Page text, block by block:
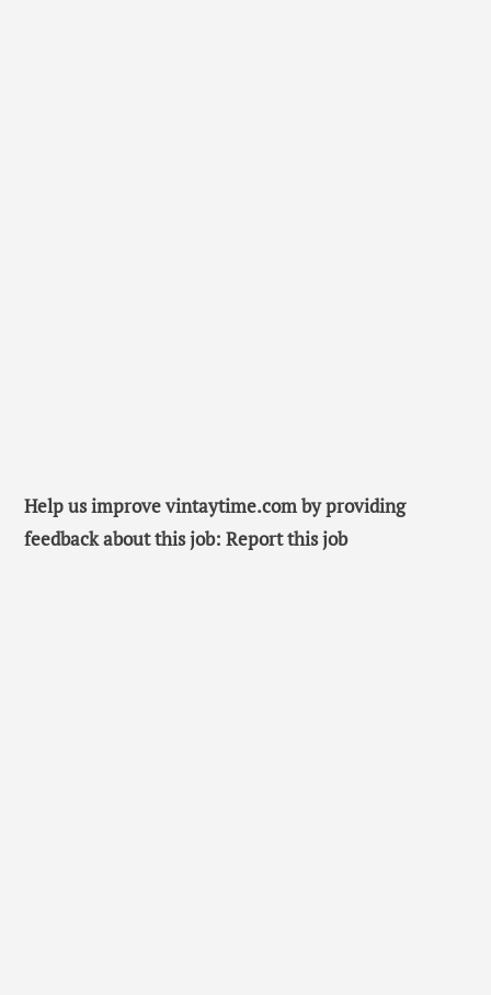
Help us improve vintaytime.com by providing
feedback about this job: Report this job